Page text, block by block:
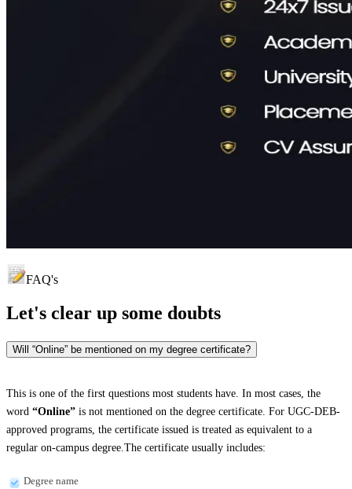
FAQ's
Let's clear up some doubts
Will “Online” be mentioned on my degree certificate?
This is one of the first questions most students have. In most cases, the
word “Online” is not mentioned on the degree certificate. For UGC-DEB-
approved programs, the certificate issued is treated as equivalent to a
regular on-campus degree.The certificate usually includes:
Degree name